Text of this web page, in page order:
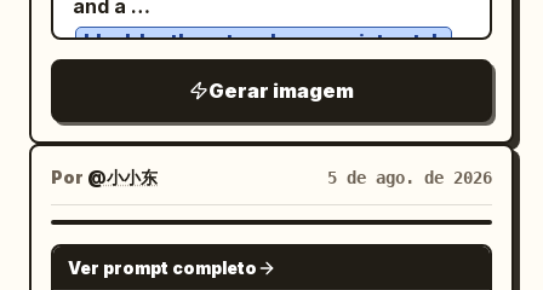
translucent icy white and pale blue
petals with visible fine veins, layered
glass-like transparency, soft glowing
edges, and delicate bright stamens
around the centers. The stems should
be long, thin, semi-transparent, and
gracefully curved, overlapping through
the composition. The leaves should be
and a
black leather strap luxury wristwatch .
hand while facing slightly upward,
revealing a graceful jawline and elegant
neck. Soft warm golden rim lighting
illuminates her hair, creating a glowing
halo effect. A perfect luminous golden
circle frames her against a deep black
Gerar imagem
Por @小小东 5 de ago. de 2026
GPT IMAGE 2
Ver prompt completo